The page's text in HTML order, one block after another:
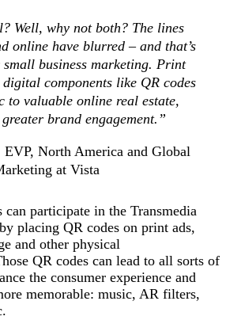
Well, why not both? The lines
online have blurred – and that’s
business marketing. Print
components like QR codes
to valuable online real estate,
brand engagement.”
North America and Global
at Vista
can participate in the Transmedia
placing QR codes on print ads,
and other physical
QR codes can lead to all sorts of
the consumer experience and
memorable: music, AR filters,